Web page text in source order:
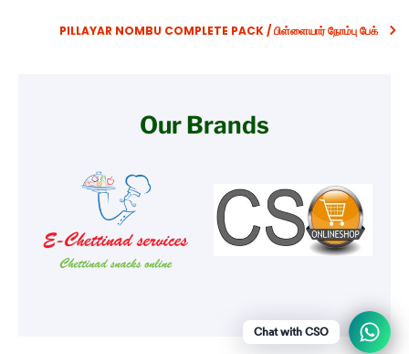
PILLAYAR NOMBU COMPLETE PACK / பிள்ளையார் நோம்பு பேக்
Our Brands
Chat with CSO